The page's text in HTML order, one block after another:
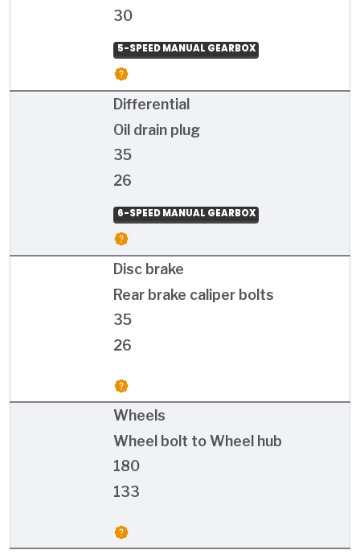
30
5-SPEED MANUAL GEARBOX
Differential
Oil drain plug
35
26
6-SPEED MANUAL GEARBOX
Disc brake
Rear brake caliper bolts
35
26
Wheels
Wheel bolt to Wheel hub
180
133